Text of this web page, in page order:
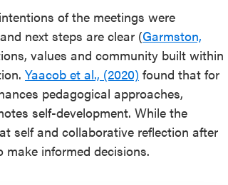
of the meetings were
next steps are clear (Garmston,
values and community built within
Yaacob et al., (2020) found that for
pedagogical approaches,
self-development. While the
self and collaborative reflection after
informed decisions.